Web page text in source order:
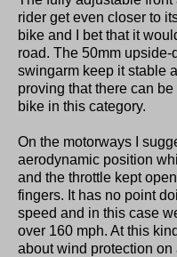
rider get even closer to
bike and I bet that it
road. The 50mm
swingarm keep it stable
proving that there can
bike in this category.
On the motorways I
aerodynamic position
and the throttle kept
fingers. It has no point
speed and in this case
over 160 mph. At this
about wind protection